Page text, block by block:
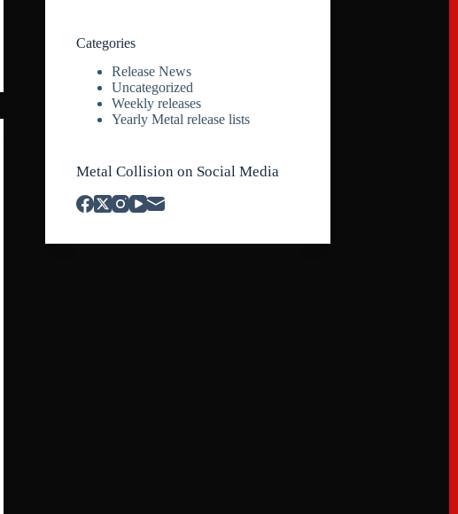
Categories
Release News
Uncategorized
Weekly releases
Yearly Metal release lists
Metal Collision on Social Media